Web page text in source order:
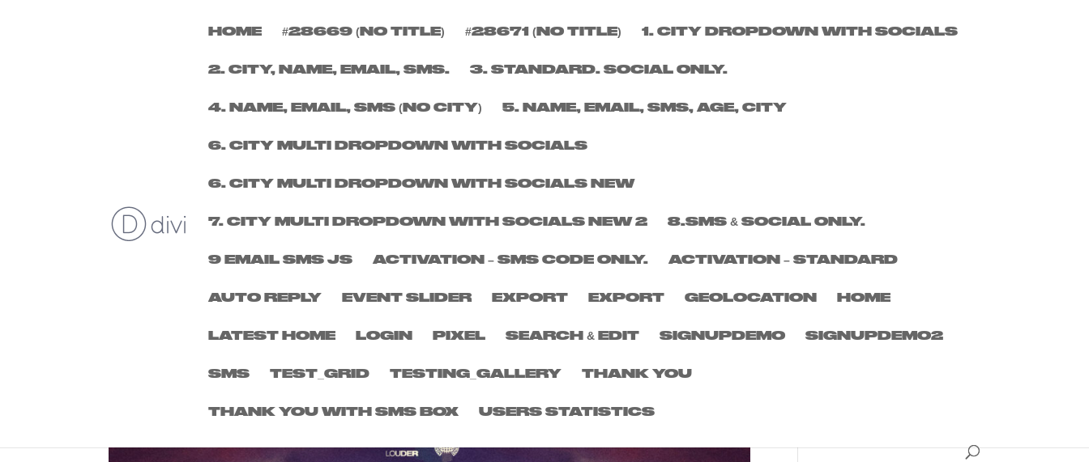
HOME #28669 (NO TITLE) #28671 (NO TITLE) 1. CITY DROPDOWN WITH SOCIALS
2. CITY, NAME, EMAIL, SMS. 3. STANDARD. SOCIAL ONLY.
4. NAME, EMAIL, SMS (NO CITY) 5. NAME, EMAIL, SMS, AGE, CITY
6. CITY MULTI DROPDOWN WITH SOCIALS
6. CITY MULTI DROPDOWN WITH SOCIALS NEW
7. CITY MULTI DROPDOWN WITH SOCIALS NEW 2 8.SMS & SOCIAL ONLY.
9 EMAIL SMS JS ACTIVATION – SMS CODE ONLY. ACTIVATION – STANDARD
AUTO REPLY EVENT SLIDER EXPORT EXPORT GEOLOCATION HOME
LATEST HOME LOGIN PIXEL SEARCH & EDIT SIGNUPDEMO SIGNUPDEMO2
SMS TEST_GRID TESTING_GALLERY THANK YOU
THANK YOU WITH SMS BOX USERS STATISTICS
FRIDAY 9TH JANUARY